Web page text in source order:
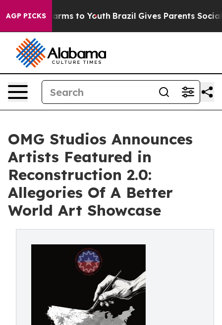
AGP PICKS
Harms to Youth Brazil Gives Parents Social
OMG Studios Announces
Artists Featured in
Reconstruction 2.0:
Allegories Of A Better
World Art Showcase